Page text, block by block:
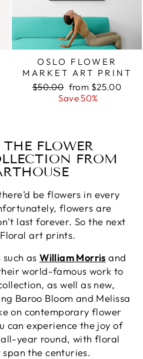
OSLO FLOWER
MARKET ART PRINT
Regular
$50.00 Sale
price
from $25.00
Save 50%
THE FLOWER
FROM
be flowers in every
flowers are
last forever. So the next
art prints.
asWilliam Morris and
world-famous work to
as well as new,
Baroo Bloom and Melissa
on contemporary flower
can experience the joy of
year round, with floral
the centuries.